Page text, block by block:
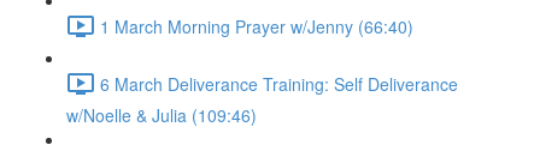
1 March Morning Prayer w/Jenny (66:40)
6 March Deliverance Training: Self Deliverance
w/Noelle & Julia (109:46)